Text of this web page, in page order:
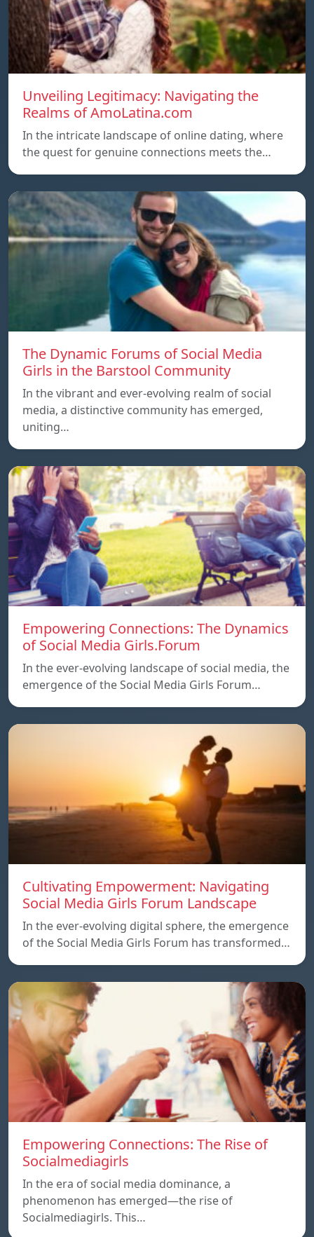
Unveiling Legitimacy: Navigating the
Realms of AmoLatina.com
In the intricate landscape of online dating, where
the quest for genuine connections meets the…
The Dynamic Forums of Social Media
Girls in the Barstool Community
In the vibrant and ever-evolving realm of social
media, a distinctive community has emerged,
uniting…
Empowering Connections: The Dynamics
of Social Media Girls.Forum
In the ever-evolving landscape of social media, the
emergence of the Social Media Girls Forum…
Cultivating Empowerment: Navigating
Social Media Girls Forum Landscape
In the ever-evolving digital sphere, the emergence
of the Social Media Girls Forum has transformed…
Empowering Connections: The Rise of
Socialmediagirls
In the era of social media dominance, a
phenomenon has emerged—the rise of
Socialmediagirls. This…